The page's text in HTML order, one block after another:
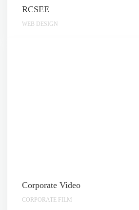
RCSEE
WEB DESIGN
Corporate Video
CORPORATE FILM